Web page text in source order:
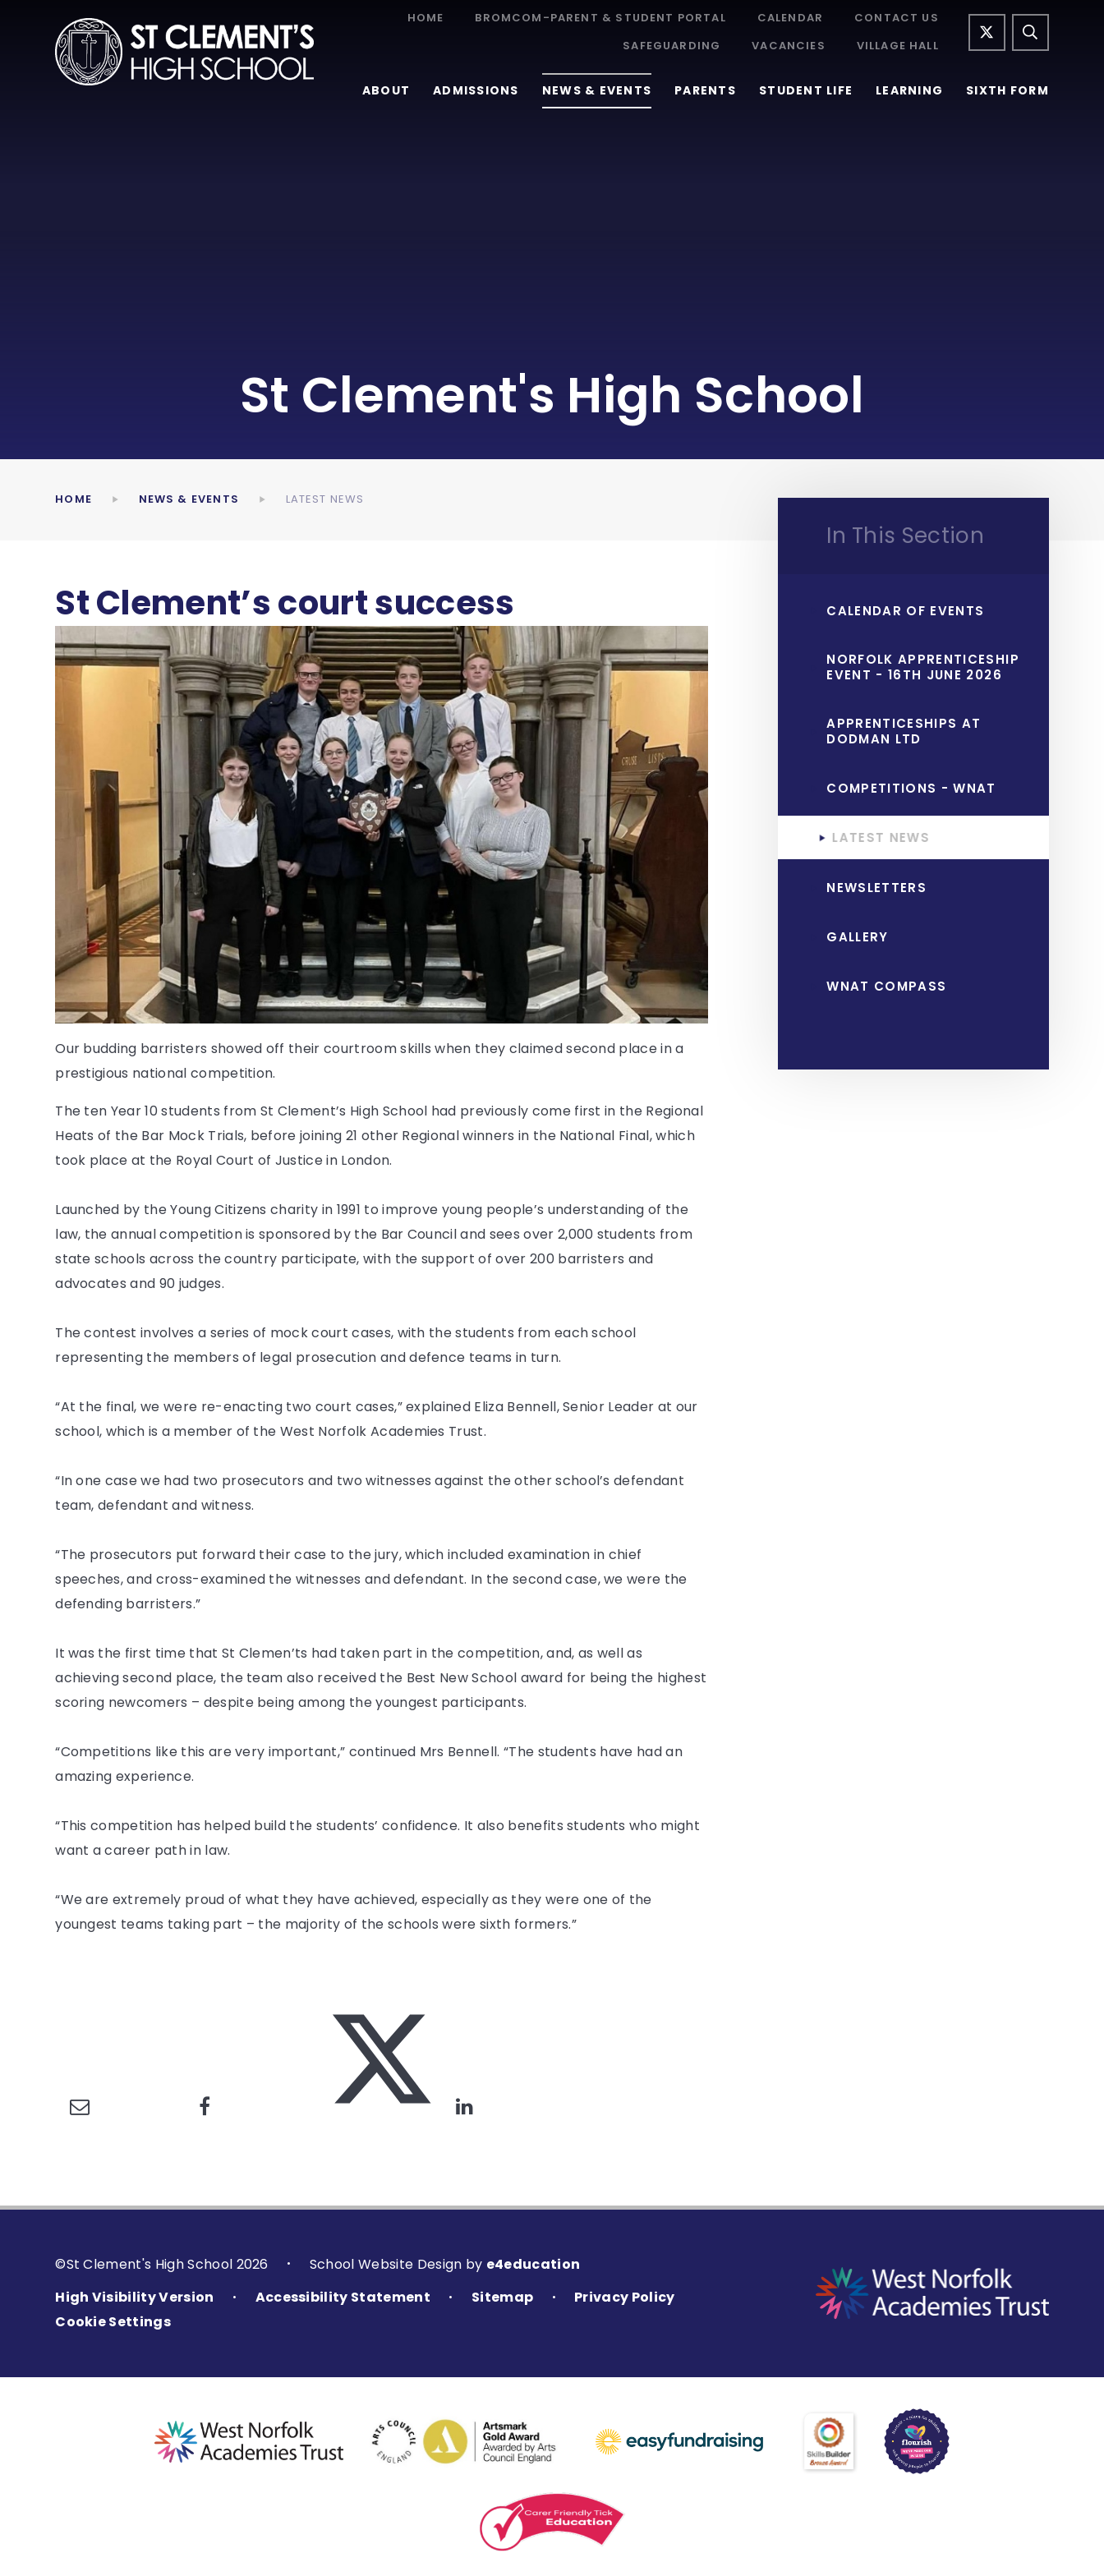
ABOUT ADMISSIONS NEWS & EVENTS PARENTS STUDENT LIFE LEARNING SIXTH FORM
HOME BROMCOM-PARENT & STUDENT PORTAL CALENDAR
CONTACT US
SAFEGUARDING
VACANCIES VILLAGE HALL
St Clement's High School
HOME NEWS & EVENTS LATEST NEWS
St Clement’s court success
Our budding barristers showed off their courtroom skills when they claimed second place in a
prestigious national competition.
The ten Year 10 students from St Clement’s High School had previously come first in the Regional
Heats of the Bar Mock Trials, before joining 21 other Regional winners in the National Final, which
took place at the Royal Court of Justice in London.
Launched by the Young Citizens charity in 1991 to improve young people’s understanding of the
law, the annual competition is sponsored by the Bar Council and sees over 2,000 students from
state schools across the country participate, with the support of over 200 barristers and
advocates and 90 judges.
The contest involves a series of mock court cases, with the students from each school
representing the members of legal prosecution and defence teams in turn.
“At the final, we were re-enacting two court cases,” explained Eliza Bennell, Senior Leader at our
school, which is a member of the West Norfolk Academies Trust.
“In one case we had two prosecutors and two witnesses against the other school’s defendant
team, defendant and witness.
“The prosecutors put forward their case to the jury, which included examination in chief
speeches, and cross-examined the witnesses and defendant. In the second case, we were the
defending barristers.”
It was the first time that St Clemen’ts had taken part in the competition, and, as well as
achieving second place, the team also received the Best New School award for being the highest
scoring newcomers – despite being among the youngest participants.
“Competitions like this are very important,” continued Mrs Bennell. “The students have had an
amazing experience.
“This competition has helped build the students’ confidence. It also benefits students who might
want a career path in law.
“We are extremely proud of what they have achieved, especially as they were one of the
youngest teams taking part – the majority of the schools were sixth formers.”
In This Section
CALENDAR OF EVENTS
NORFOLK APPRENTICESHIP
EVENT - 16TH JUNE 2026
APPRENTICESHIPS AT
DODMAN LTD
COMPETITIONS - WNAT
LATEST NEWS
NEWSLETTERS
GALLERY
WNAT COMPASS
©St Clement's High School 2026 • School Website Design by e4education
High Visibility Version
• Accessibility Statement • Sitemap •
Privacy Policy
Cookie Settings